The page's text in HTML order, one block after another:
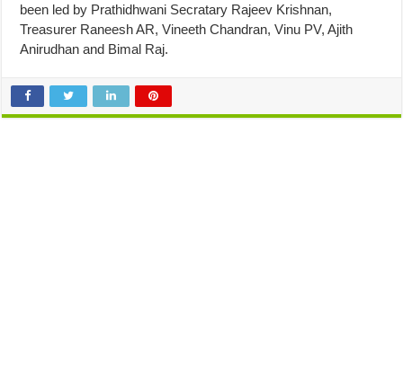
been led by Prathidhwani Secratary Rajeev Krishnan,
Treasurer Raneesh AR, Vineeth Chandran, Vinu PV, Ajith
Anirudhan and Bimal Raj.